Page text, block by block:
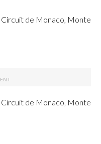
de Monaco, Monte
de Monaco, Monte